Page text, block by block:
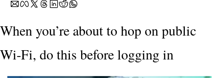
When you’re about to hop on public
Wi-Fi, do this before logging in